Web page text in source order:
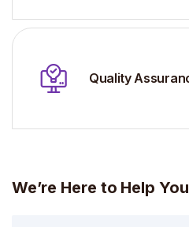
Quality
We’re Here to Help You